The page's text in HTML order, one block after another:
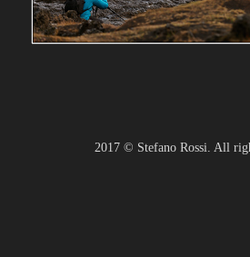
2017 © Stefano Rossi. All